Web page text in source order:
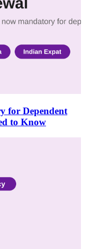
for Dependent
to Know